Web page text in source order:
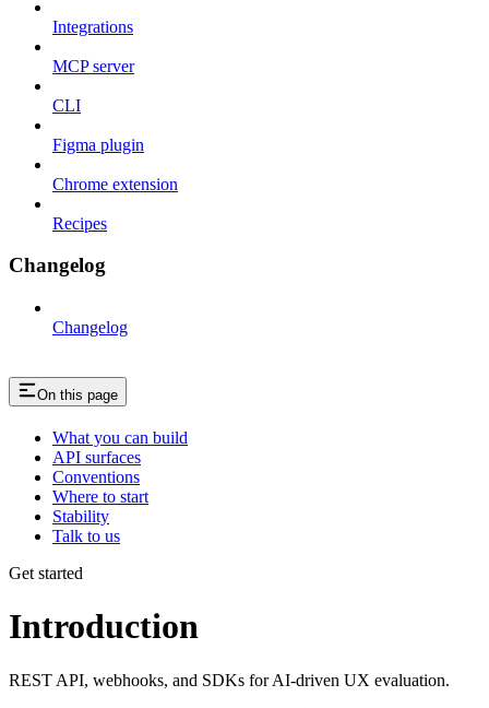
Integrations
MCP server
CLI
Figma plugin
Chrome extension
Recipes
Changelog
Changelog
On this page
What you can build
API surfaces
Conventions
Where to start
Stability
Talk to us
Get started
Introduction
REST API, webhooks, and SDKs for AI-driven UX evaluation.